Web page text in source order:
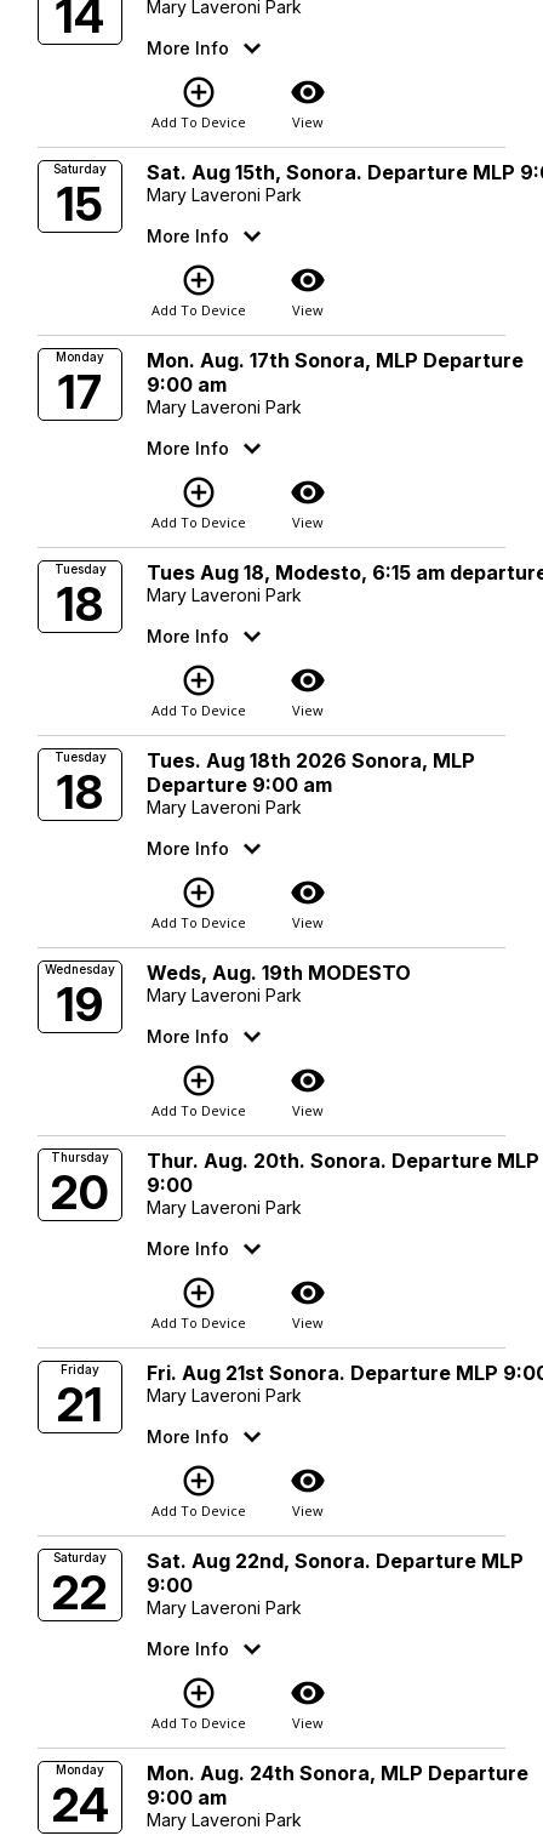
14
Mary Laveroni Park
More Info
add_circle_outline
Add To Device
visibility
View
Saturday
15
Sat. Aug 15th, Sonora. Departure MLP
Mary Laveroni Park
More Info
add_circle_outline
Add To Device
visibility
View
Monday
17
Mon. Aug. 17th Sonora, MLP Departure
9:00 am
Mary Laveroni Park
More Info
add_circle_outline
Add To Device
visibility
View
Tuesday
18
Tues Aug 18, Modesto, 6:15 am
Mary Laveroni Park
More Info
add_circle_outline
Add To Device
visibility
View
Tuesday
18
Tues. Aug 18th 2026 Sonora, MLP
Departure 9:00 am
Mary Laveroni Park
More Info
add_circle_outline
Add To Device
visibility
View
Wednesday
19
Weds, Aug. 19th MODESTO
Mary Laveroni Park
More Info
add_circle_outline
Add To Device
visibility
View
Thursday
20
Thur. Aug. 20th. Sonora. Departure MLP
9:00
Mary Laveroni Park
More Info
add_circle_outline
Add To Device
visibility
View
Friday
21
Fri. Aug 21st Sonora. Departure MLP
Mary Laveroni Park
More Info
add_circle_outline
Add To Device
visibility
View
Saturday
22
Sat. Aug 22nd, Sonora. Departure MLP
9:00
Mary Laveroni Park
More Info
add_circle_outline
Add To Device
visibility
View
Monday
24
Mon. Aug. 24th Sonora, MLP Departure
9:00 am
Mary Laveroni Park